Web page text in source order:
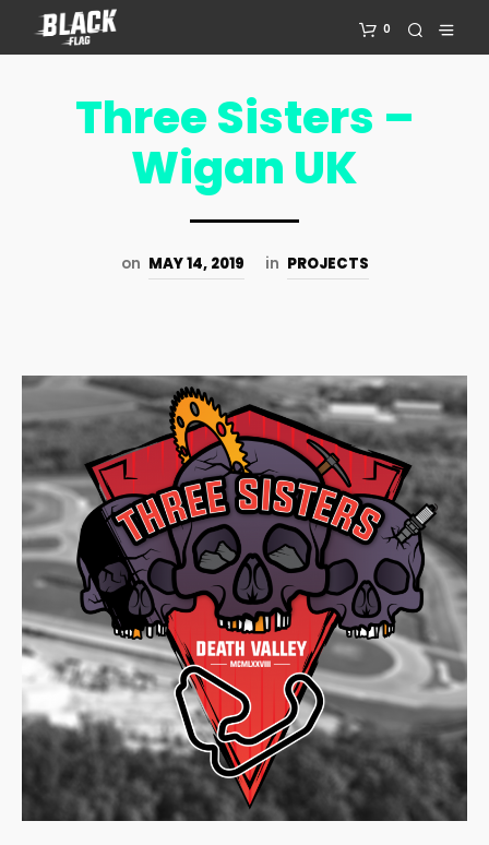
0
Three Sisters –
Wigan UK
on MAY 14, 2019 in PROJECTS